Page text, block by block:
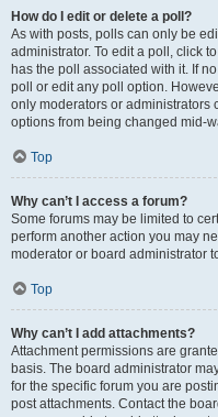
How do I edit or delete a poll?
As with posts, polls can only be
administrator. To edit a poll, click
has the poll associated with it. If
poll or edit any poll option.
only moderators or administrators
options from being changed mid-
Top
Why can’t I access a forum?
Some forums may be limited to
perform another action you may
moderator or board administrator
Top
Why can’t I add attachments?
Attachment permissions are
basis. The board administrator
for the specific forum you are
post attachments. Contact the